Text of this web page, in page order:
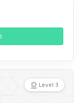
)
Level 3